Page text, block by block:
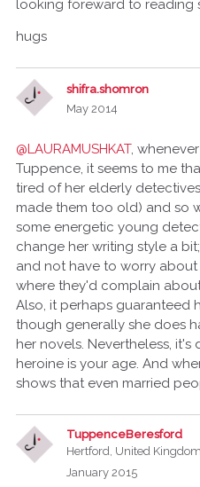
looking foreward to reading
hugs
shifra.shomron
May 2014
@LAURAMUSHKAT,
Tuppence, it seems to me
tired of her elderly
made them too old) and so
some energetic young
change her writing style a
and not have to worry
where they'd complain
Also, it perhaps guaranteed
though generally she does
her novels. Nevertheless,
heroine is your age. And
shows that even married
TuppenceBeresford
Hertford, United Kingdom
January 2015